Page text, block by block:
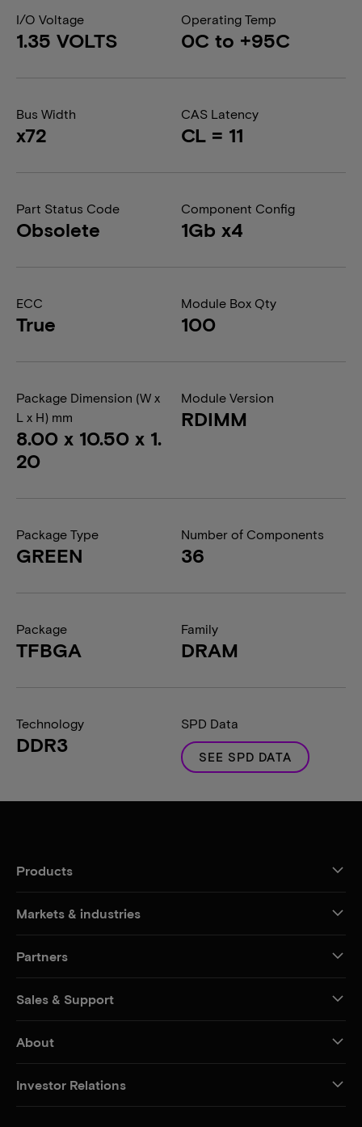
I/O Voltage
1.35 VOLTS
Operating Temp
0C to +95C
Bus Width
x72
CAS Latency
CL = 11
Part Status Code
Obsolete
Component Config
1Gb x4
ECC
True
Module Box Qty
100
Package Dimension (W x
L x H) mm
8.00 x 10.50 x 1.
20
Module Version
RDIMM
Package Type
GREEN
Number of Components
36
Package
TFBGA
Family
DRAM
Technology
DDR3
SPD Data
SEE SPD DATA
Products
Markets & industries
Partners
Sales & Support
About
Investor Relations